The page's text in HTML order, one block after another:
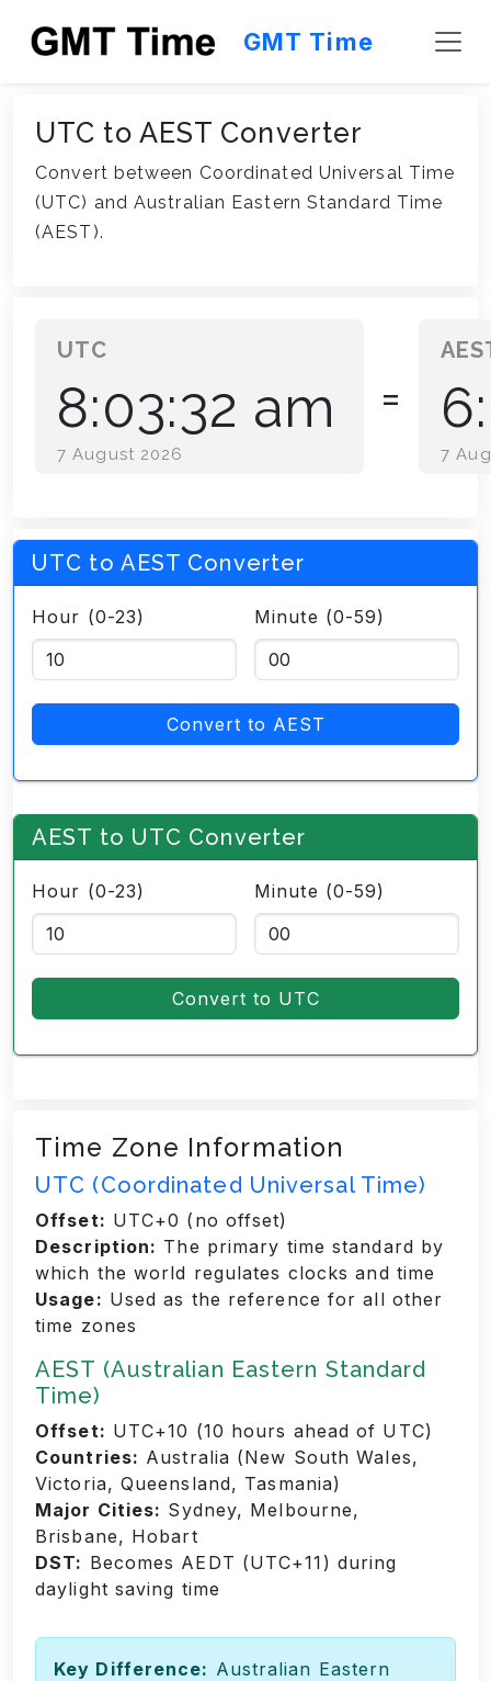
GMT Time
UTC to AEST Converter
Convert between Coordinated Universal Time
(UTC) and Australian Eastern Standard Time
(AEST).
UTC
8:03:32 am
7 August 2026
=
7
UTC to AEST Converter
Hour (0-23) Minute (0-59)
Convert to AEST
AEST to UTC Converter
Hour (0-23) Minute (0-59)
Convert to UTC
Time Zone Information
UTC (Coordinated Universal Time)
Offset: UTC+0 (no offset)
Description: The primary time standard by
which the world regulates clocks and time
Usage: Used as the reference for all other
time zones
AEST (Australian Eastern Standard
Time)
Offset: UTC+10 (10 hours ahead of UTC)
Countries: Australia (New South Wales,
Victoria, Queensland, Tasmania)
Major Cities: Sydney, Melbourne,
Brisbane, Hobart
DST: Becomes AEDT (UTC+11) during
daylight saving time
Key Difference: Australian Eastern